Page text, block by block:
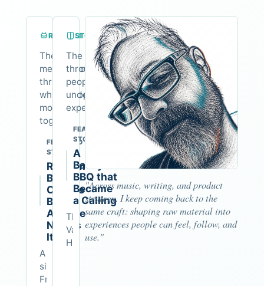
RHYTHM
The
methodology
through
which people
move
together
FEATURED
STORY
Rhythm
Builds
Culture
Before
Anyone
Names
It
A
simple
Friday
STORYTELLING
The vehicle
through which
people
understand
experience
FEATURED
STORY
A
Backyard
BBQ that
Became
a Calling
The
Van
Hiller
"Across music, writing, and product
strategy, I keep coming back to the
same craft: shaping raw material into
experiences people can feel, follow, and
use."